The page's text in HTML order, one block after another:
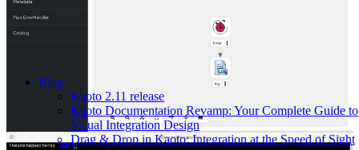
Blog
Kaoto 2.11 release
Kaoto Documentation Revamp: Your Complete Guide to
Visual Integration Design
Drag & Drop in Kaoto: Integration at the Speed of Sight